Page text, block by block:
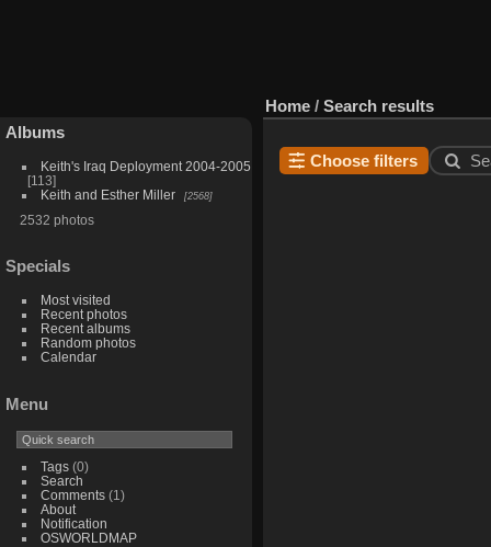
Albums
Keith's Iraq Deployment 2004-2005
113
Keith and Esther Miller
2568
2532 photos
Specials
Most visited
Recent photos
Recent albums
Random photos
Calendar
Menu
Tags(0)
Search
Comments(1)
About
Notification
OSWORLDMAP
Home / Search results
Choose filters